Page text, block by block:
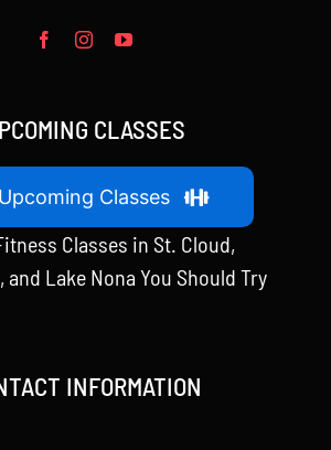
CLASSES
Classes
Classes in St. Cloud,
Lake Nona You Should Try
INFORMATION